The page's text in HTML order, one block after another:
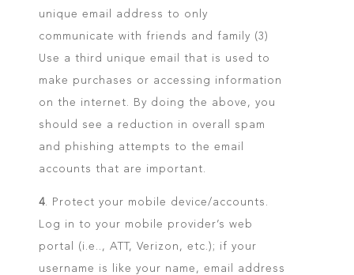
unique email address to only
communicate with friends and family (3)
Use a third unique email that is used to
make purchases or accessing information
on the internet. By doing the above, you
should see a reduction in overall spam
and phishing attempts to the email
accounts that are important.
4 . Protect your mobile device/accounts.
Log in to your mobile provider’s web
portal (i.e.., ATT, Verizon, etc.); if your
username is like your name, email address